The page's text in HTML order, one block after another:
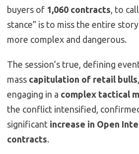
buyers of 1,060 contracts , to
stance” is to miss the entire
more complex and dangerous.
The session’s true, defining
mass capitulation of retail bulls
engaging in a complex tactical
the conflict intensified,
significant increase in Open
contracts.